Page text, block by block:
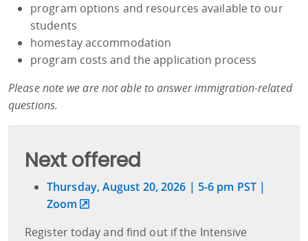
program options and resources available to our
students
homestay accommodation
program costs and the application process
Please note we are not able to answer immigration-related
questions.
Next offered
Thursday, August 20, 2026 | 5-6 pm PST |
Zoom
Register today and find out if the Intensive